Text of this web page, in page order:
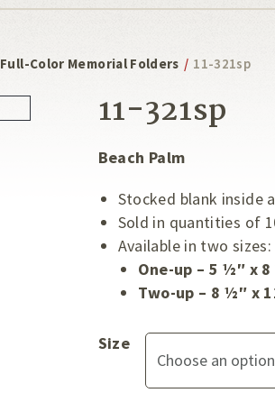
Full-Color Memorial Folders / 11-321sp
11-321sp
Beach Palm
Stocked blank inside
Sold in quantities of
Available in two sizes:
One-up – 5 ½″ x
Two-up – 8 ½″ x
Size